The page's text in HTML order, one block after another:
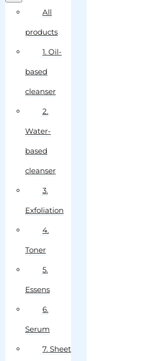
All
products
1. Oil-
based
cleanser
2.
Water-
based
cleanser
3.
Exfoliation
4.
Toner
5.
Essens
6.
Serum
7. Sheet